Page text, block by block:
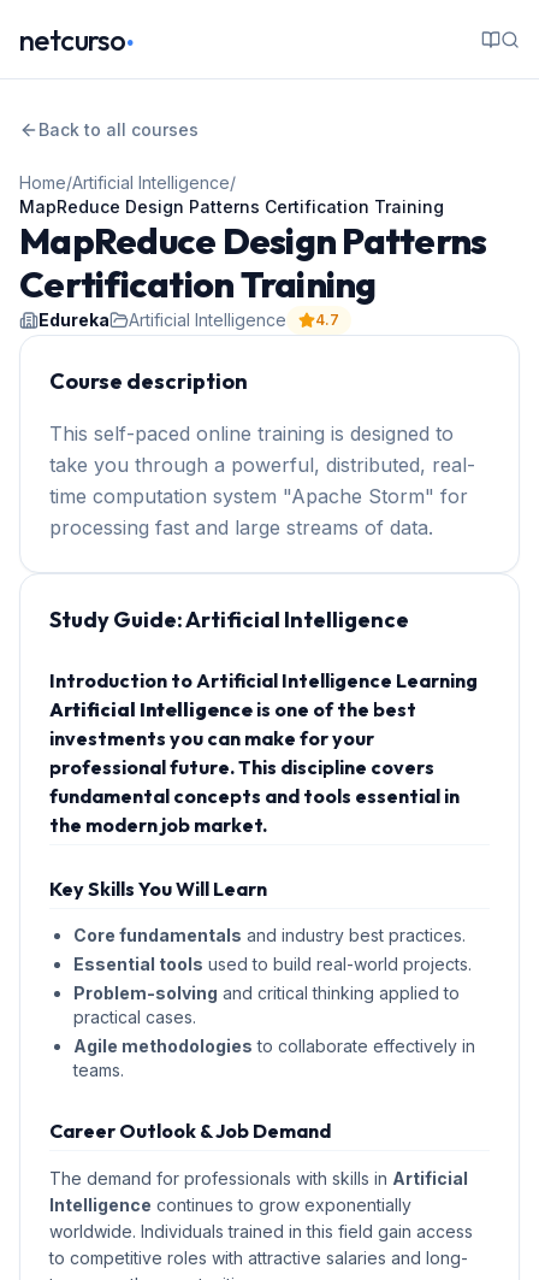
netcurso.
Back to all courses
Home/Artificial Intelligence/
MapReduce Design Patterns Certification Training
MapReduce Design Patterns
Certification Training
Edureka Artificial Intelligence 4.7
Course description
This self-paced online training is designed to
take you through a powerful, distributed, real-
time computation system "Apache Storm" for
processing fast and large streams of data.
Study Guide:Artificial Intelligence
Introduction to Artificial Intelligence Learning
Artificial Intelligence is one of the best
investments you can make for your
professional future. This discipline covers
fundamental concepts and tools essential in
the modern job market.
Key Skills You Will Learn
Core fundamentals and industry best practices.
Essential tools used to build real-world projects.
Problem-solving and critical thinking applied to
practical cases.
Agile methodologies to collaborate effectively in
teams.
Career Outlook & Job Demand
The demand for professionals with skills in Artificial
Intelligence continues to grow exponentially
worldwide. Individuals trained in this field gain access
to competitive roles with attractive salaries and long-